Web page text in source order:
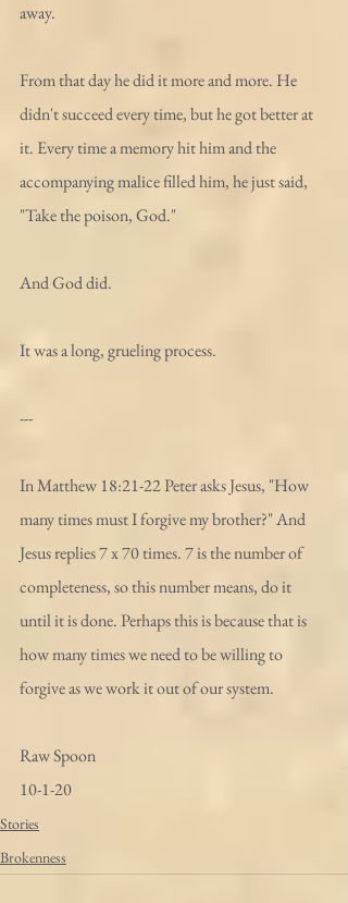
away.
From that day he did it more and more. He
didn't succeed every time, but he got better at
it. Every time a memory hit him and the
accompanying malice filled him, he just said,
"Take the poison, God."
And God did.
It was a long, grueling process.
---
In Matthew 18:21-22 Peter asks Jesus, "How
many times must I forgive my brother?" And
Jesus replies 7 x 70 times. 7 is the number of
completeness, so this number means, do it
until it is done. Perhaps this is because that is
how many times we need to be willing to
forgive as we work it out of our system.
Raw Spoon
10-1-20
Stories
Brokenness